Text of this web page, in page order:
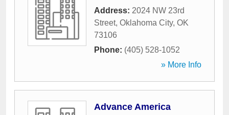
Address: 2024 NW 23rd
Street, Oklahoma City, OK
73106
Phone: (405) 528-1052
» More Info
Advance America